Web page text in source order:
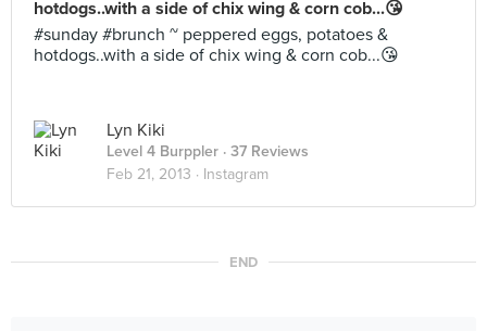
hotdogs..with a side of chix wing & corn cob...😘
#sunday #brunch ~ peppered eggs, potatoes &
hotdogs..with a side of chix wing & corn cob...😘
Lyn Kiki
Level 4 Burppler · 37 Reviews
Feb 21, 2013 · Instagram
END